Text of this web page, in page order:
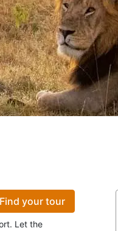
Find your tour
Let the